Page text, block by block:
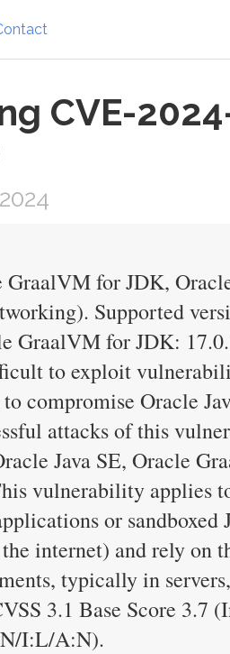
CVE-
for JDK,
Supported
GraalVM for JDK:
to exploit
compromise Oracle
attacks of this
Java SE, Oracle
vulnerability applies
or sandboxed
internet) and rely on
typically in
3.1 Base Score 3.7
I:L/A:N).